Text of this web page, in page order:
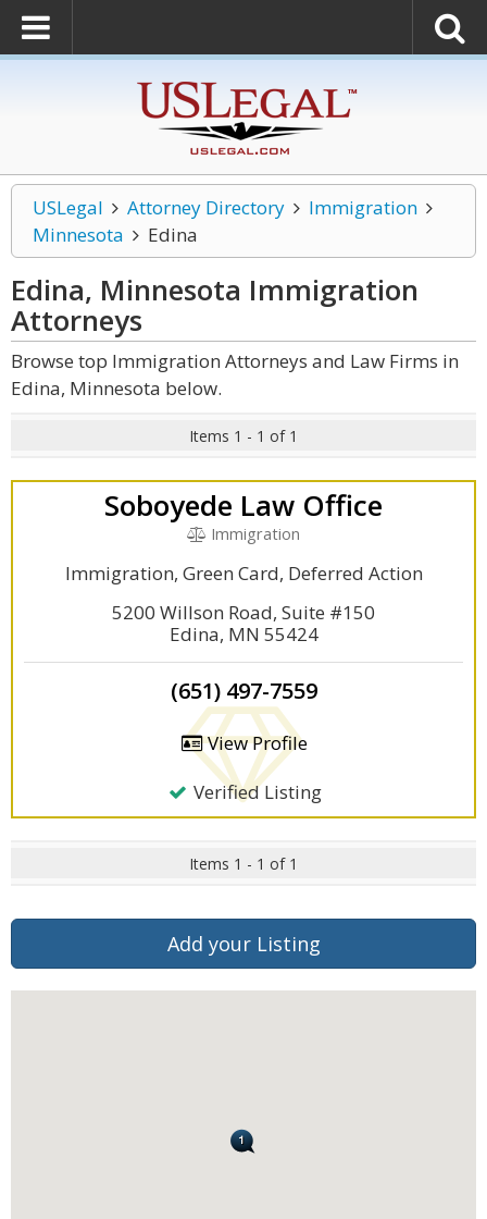
USLegal Attorney Directory
Immigration
Minnesota
Edina
Edina, Minnesota Immigration
Attorneys
Browse top Immigration Attorneys and Law Firms in
Edina, Minnesota below.
Items 1 - 1 of 1
Soboyede Law Office
Immigration
Immigration, Green Card, Deferred Action
5200 Willson Road, Suite #150
Edina, MN 55424
(651) 497-7559
View Profile
Verified Listing
Items 1 - 1 of 1
Add your Listing